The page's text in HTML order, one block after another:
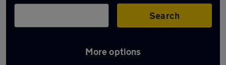
Search
More options
Latest used Mercedes E Class in Blackburn